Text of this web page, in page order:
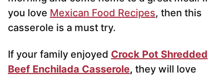
you love Mexican Food Recipes, then this
casserole is a must try.
If your family enjoyed Crock Pot Shredded
Beef Enchilada Casserole, they will love